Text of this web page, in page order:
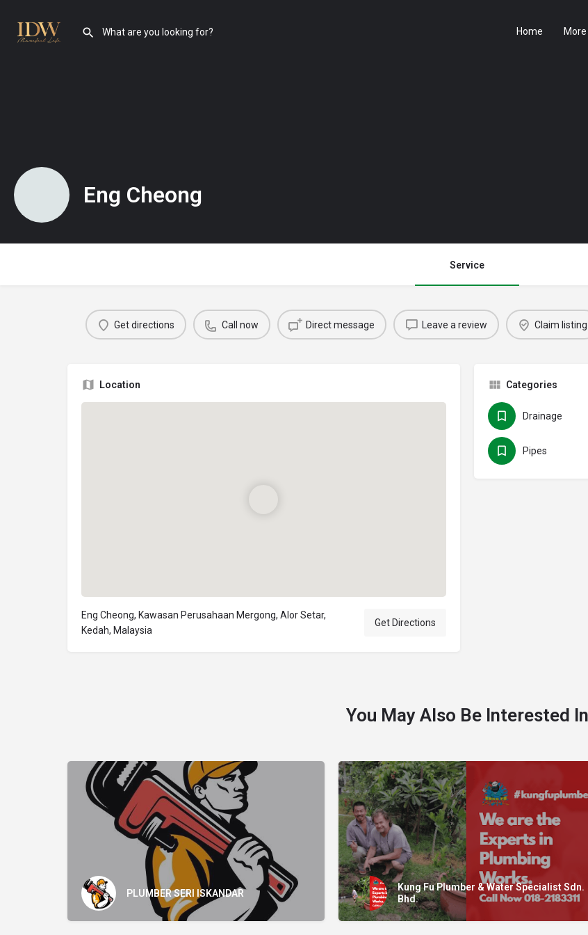
Home More
Eng Cheong
Service
Get directions Call now Direct message Leave a review Claim listing
Location
Eng Cheong, Kawasan Perusahaan Mergong, Alor Setar,
Kedah, Malaysia
Get Directions
Categories
Drainage
Pipes
You May Also Be Interested In
PLUMBER SERI ISKANDAR
Kung Fu Plumber & Water Specialist Sdn.
Bhd.